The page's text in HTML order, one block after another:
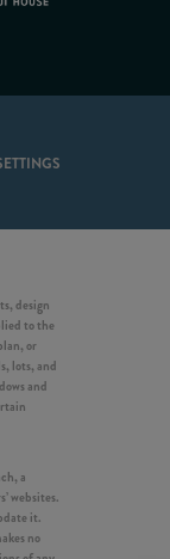
design
to the
or
lots, and
and
a
websites.
it.
no